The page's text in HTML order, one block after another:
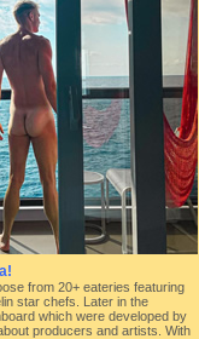
from 20+ eateries featuring
star chefs. Later in the
which were developed by
producers and artists. With